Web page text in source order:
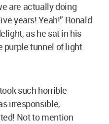
are actually doing
years! Yeah!” Ronald
as he sat in his
purple tunnel of light
such horrible
irresponsible,
Not to mention